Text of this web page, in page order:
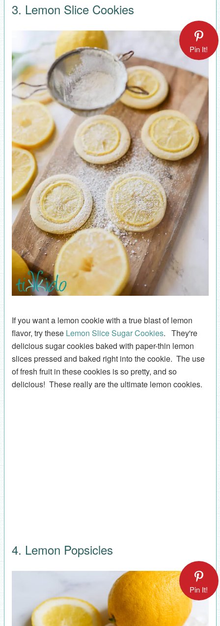
3. Lemon Slice Cookies
Pin It!
If you want a lemon cookie with a true blast of lemon
flavor, try these Lemon Slice Sugar Cookies. They're
delicious sugar cookies baked with paper-thin lemon
slices pressed and baked right into the cookie. The use
of fresh fruit in these cookies is so pretty, and so
delicious! These really are the ultimate lemon cookies.
4. Lemon Popsicles
Pin It!